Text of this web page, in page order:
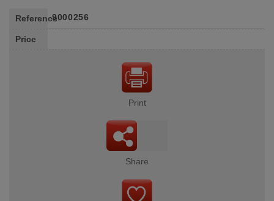
Reference9000256
Price
Print
Share